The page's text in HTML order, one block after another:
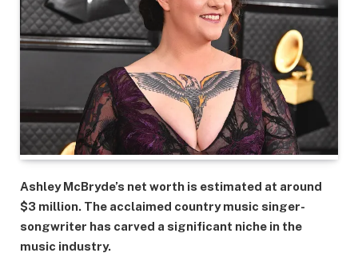
Ashley McBryde’s net worth is estimated at around
$3 million. The acclaimed country music singer-
songwriter has carved a significant niche in the
music industry.